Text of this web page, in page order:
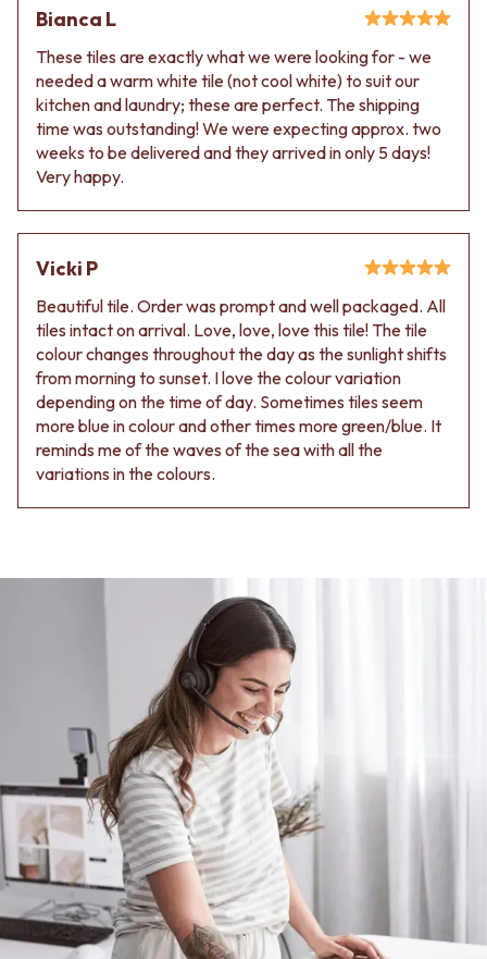
Bianca L
These tiles are exactly what we were looking for - we
needed a warm white tile (not cool white) to suit our
kitchen and laundry; these are perfect. The shipping
time was outstanding! We were expecting approx. two
weeks to be delivered and they arrived in only 5 days!
Very happy.
Vicki P
Beautiful tile. Order was prompt and well packaged. All
tiles intact on arrival. Love, love, love this tile! The tile
colour changes throughout the day as the sunlight shifts
from morning to sunset. I love the colour variation
depending on the time of day. Sometimes tiles seem
more blue in colour and other times more green/blue. It
reminds me of the waves of the sea with all the
variations in the colours.